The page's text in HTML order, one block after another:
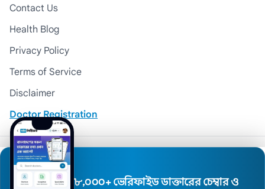
Contact Us
Health Blog
Privacy Policy
Terms of Service
Disclaimer
Doctor Registration
© 2026 Medexly. All Rights Reserved.
৮,০০০+ ভেরিফাইড ডাক্তারের চেম্বার ও